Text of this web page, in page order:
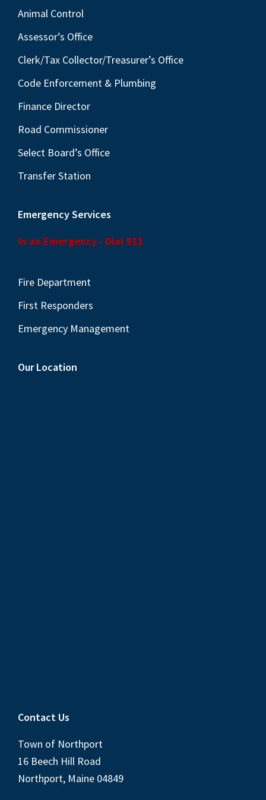
Animal Control
Assessor’s Office
Clerk/Tax Collector/Treasurer’s Office
Code Enforcement & Plumbing
Finance Director
Road Commissioner
Select Board’s Office
Transfer Station
Emergency Services
In an Emergency - Dial 911
Fire Department
First Responders
Emergency Management
Our Location
Contact Us
Town of Northport
16 Beech Hill Road
Northport, Maine 04849